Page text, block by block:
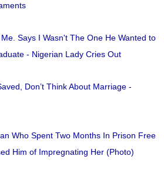
Says I Wasn't The One He Wanted to
- Nigerian Lady Cries Out
Don’t Think About Marriage -
Who Spent Two Months In Prison Free
Him of Impregnating Her (Photo)